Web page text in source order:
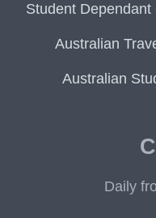
Student
Australian
Australian
Daily